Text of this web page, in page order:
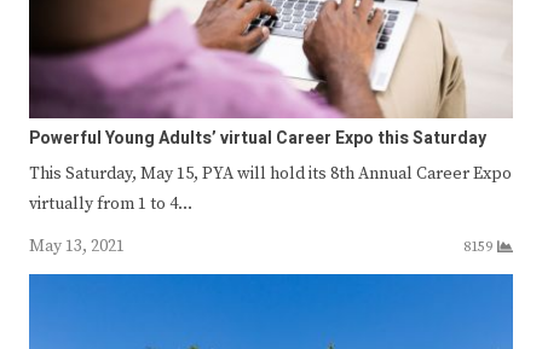
Powerful Young Adults’ virtual Career Expo this Saturday
This Saturday, May 15, PYA will hold its 8th Annual Career Expo
virtually from 1 to 4…
May 13, 2021
8159